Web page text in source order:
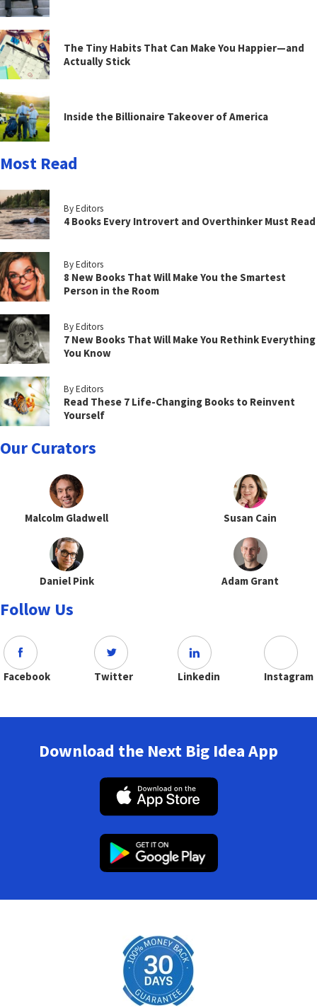
The Tiny Habits That Can Make You Happier—and
Actually Stick
Inside the Billionaire Takeover of America
Most Read
By Editors
4 Books Every Introvert and Overthinker Must Read
By Editors
8 New Books That Will Make You the Smartest
Person in the Room
By Editors
7 New Books That Will Make You Rethink Everything
You Know
By Editors
Read These 7 Life-Changing Books to Reinvent
Yourself
Our Curators
Malcolm Gladwell Susan Cain
Daniel Pink Adam Grant
Follow Us
Facebook Twitter Linkedin Instagram
Download the Next Big Idea App